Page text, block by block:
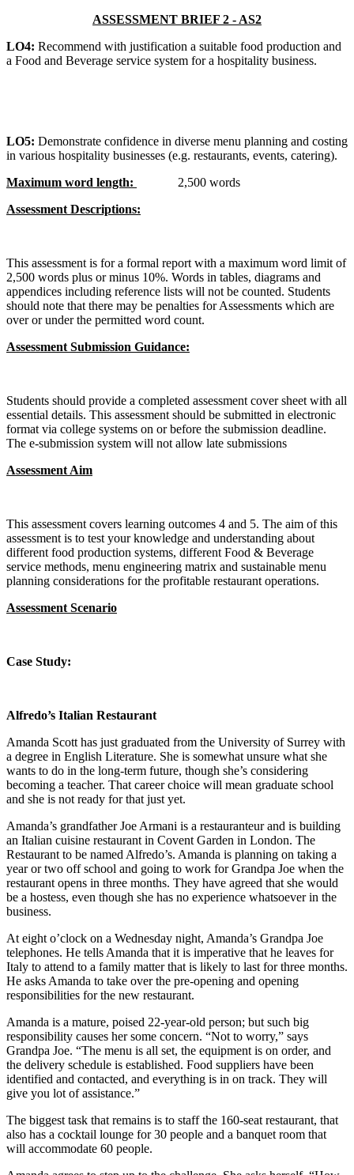
ASSESSMENT BRIEF 2 - AS2
LO4: Recommend with justification a suitable food production and
a Food and Beverage service system for a hospitality business.
LO5: Demonstrate confidence in diverse menu planning and costing
in various hospitality businesses (e.g. restaurants, events, catering).
Maximum word length:
2,500 words
Assessment Descriptions:
This assessment is for a formal report with a maximum word limit of
2,500 words plus or minus 10%. Words in tables, diagrams and
appendices including reference lists will not be counted. Students
should note that there may be penalties for Assessments which are
over or under the permitted word count.
Assessment Submission Guidance:
Students should provide a completed assessment cover sheet with all
essential details. This assessment should be submitted in electronic
format via college systems on or before the submission deadline.
The e-submission system will not allow late submissions
Assessment Aim
This assessment covers learning outcomes 4 and 5. The aim of this
assessment is to test your knowledge and understanding about
different food production systems, different Food & Beverage
service methods, menu engineering matrix and sustainable menu
planning considerations for the profitable restaurant operations.
Assessment Scenario
Case Study:
Alfredo’s Italian Restaurant
Amanda Scott has just graduated from the University of Surrey with
a degree in English Literature. She is somewhat unsure what she
wants to do in the long-term future, though she’s considering
becoming a teacher. That career choice will mean graduate school
and she is not ready for that just yet.
Amanda’s grandfather Joe Armani is a restauranteur and is building
an Italian cuisine restaurant in Covent Garden in London. The
Restaurant to be named Alfredo’s. Amanda is planning on taking a
year or two off school and going to work for Grandpa Joe when the
restaurant opens in three months. They have agreed that she would
be a hostess, even though she has no experience whatsoever in the
business.
At eight o’clock on a Wednesday night, Amanda’s Grandpa Joe
telephones. He tells Amanda that it is imperative that he leaves for
Italy to attend to a family matter that is likely to last for three months.
He asks Amanda to take over the pre-opening and opening
responsibilities for the new restaurant.
Amanda is a mature, poised 22-year-old person; but such big
responsibility causes her some concern. “Not to worry,” says
Grandpa Joe. “The menu is all set, the equipment is on order, and
the delivery schedule is established. Food suppliers have been
identified and contacted, and everything is in on track. They will
give you lot of assistance.”
The biggest task that remains is to staff the 160-seat restaurant, that
also has a cocktail lounge for 30 people and a banquet room that
will accommodate 60 people.